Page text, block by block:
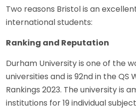
Two reasons Bristol is an
international students:
Ranking and Reputation
Durham University is one of the
universities and is 92nd in the QS
Rankings 2023. The university is
institutions for 19 individual